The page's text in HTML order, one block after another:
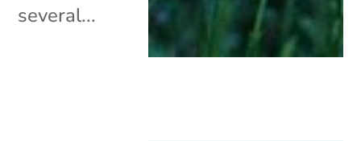
several...